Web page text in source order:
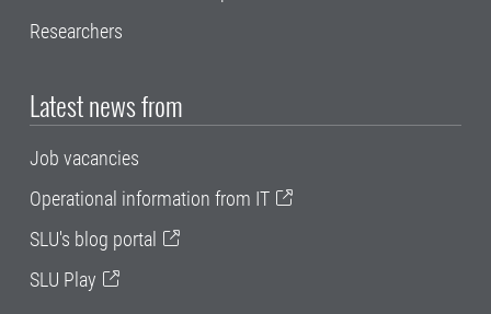
Researchers
Latest news from
Job vacancies
Operational information from IT
SLU's blog portal
SLU Play